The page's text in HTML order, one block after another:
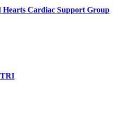
Hearts Cardiac Support Group
TRI